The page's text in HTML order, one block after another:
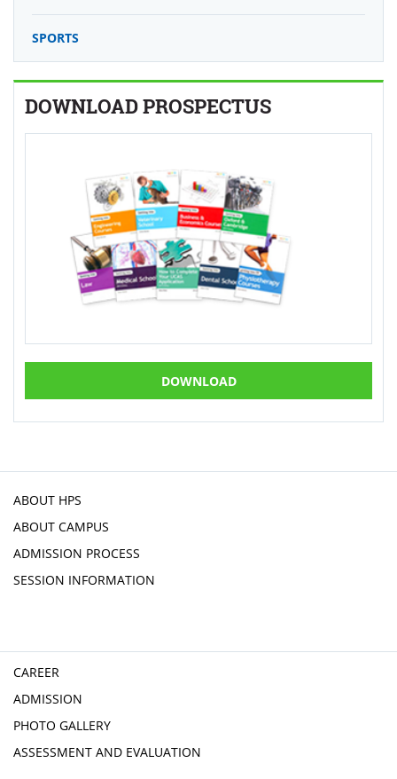
SPORTS
DOWNLOAD PROSPECTUS
DOWNLOAD
ABOUT HPS
ABOUT CAMPUS
ADMISSION PROCESS
SESSION INFORMATION
CAREER
ADMISSION
PHOTO GALLERY
ASSESSMENT AND EVALUATION